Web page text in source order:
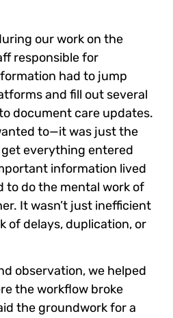
our work on the
responsible for
had to jump
and fill out several
document care updates.
to—it was just the
everything entered
information lived
to do the mental work of
It wasn’t just inefficient
of delays, duplication, or
observation, we helped
the workflow broke
the groundwork for a